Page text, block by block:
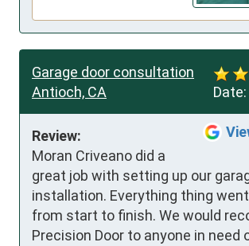
Date:
Garage door consultation
Antioch, CA
Review:
Moran Criveano did a
great job with setting up our
installation. Everything thing
from start to finish. We would
Precision Door to anyone in need